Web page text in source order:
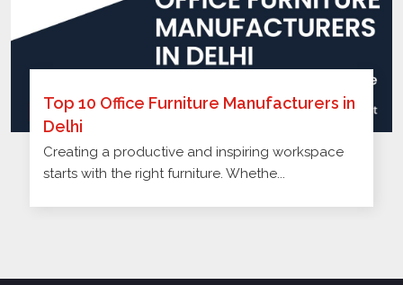
Top 10 Office Furniture Manufacturers in
Delhi
Creating a productive and inspiring workspace
starts with the right furniture. Whethe...